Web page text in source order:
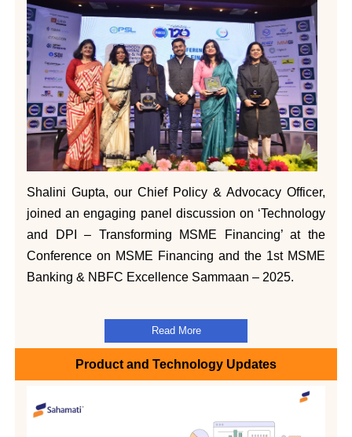
Shalini Gupta, our Chief Policy & Advocacy Officer,
joined an engaging panel discussion on ‘Technology
and DPI – Transforming MSME Financing’ at the
Conference on MSME Financing and the 1st MSME
Banking & NBFC Excellence Sammaan – 2025.
Read More
Product and Technology Updates